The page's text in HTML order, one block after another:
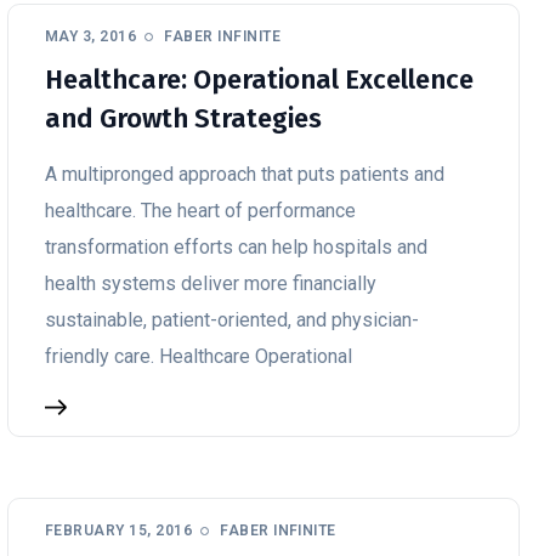
MAY 3, 2016 FABER INFINITE
Healthcare: Operational Excellence
and Growth Strategies
A multipronged approach that puts patients and
healthcare. The heart of performance
transformation efforts can help hospitals and
health systems deliver more financially
sustainable, patient-oriented, and physician-
friendly care. Healthcare Operational
FEBRUARY 15, 2016 FABER INFINITE